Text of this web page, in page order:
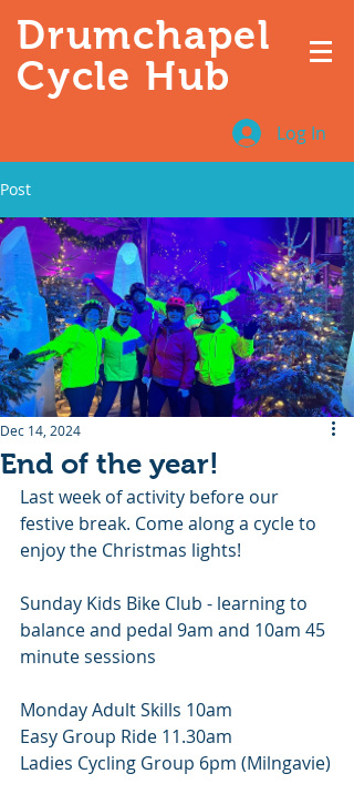
Drumchapel
Cycle Hub
Log In
Post
End of the year!
Dec 14, 2024
Last week of activity before our
festive break. Come along a cycle to
enjoy the Christmas lights!
Sunday Kids Bike Club - learning to
balance and pedal 9am and 10am 45
minute sessions
Monday Adult Skills 10am
Easy Group Ride 11.30am
Ladies Cycling Group 6pm (Milngavie)